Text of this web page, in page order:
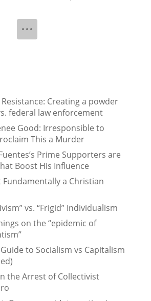
Creating a powder
federal law enforcement
Good: Irresponsible to
This a Murder
Prime Supporters are
Boost His Influence
a Christian
vs. “Frigid” Individualism
on the “epidemic of
to Socialism vs Capitalism
the Arrest of Collectivist